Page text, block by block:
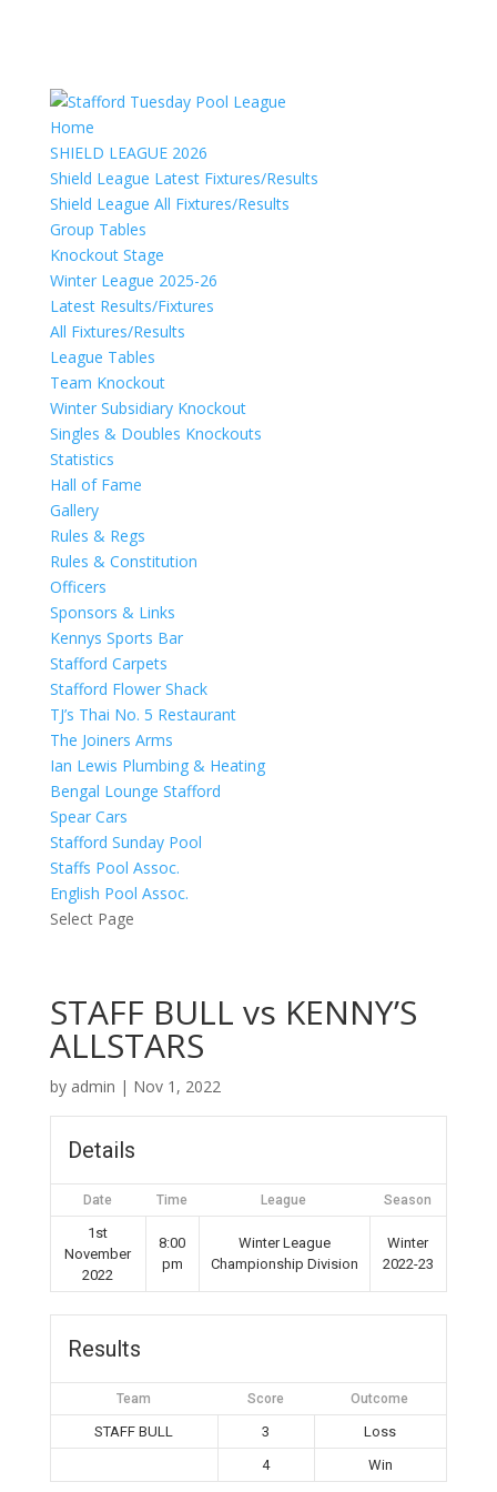
Home
SHIELD LEAGUE 2026
Shield League Latest Fixtures/Results
Shield League All Fixtures/Results
Group Tables
Knockout Stage
Winter League 2025-26
Latest Results/Fixtures
All Fixtures/Results
League Tables
Team Knockout
Winter Subsidiary Knockout
Singles & Doubles Knockouts
Statistics
Hall of Fame
Gallery
Rules & Regs
Rules & Constitution
Officers
Sponsors & Links
Kennys Sports Bar
Stafford Carpets
Stafford Flower Shack
TJ’s Thai No. 5 Restaurant
The Joiners Arms
Ian Lewis Plumbing & Heating
Bengal Lounge Stafford
Spear Cars
Stafford Sunday Pool
Staffs Pool Assoc.
English Pool Assoc.
Select Page
STAFF BULL vs KENNY’S
ALLSTARS
by admin | Nov 1, 2022
Details
Date Time League Season
1st
November
2022
8:00
pm
Winter League
Championship Division
Winter
2022-23
Results
Team Score Outcome
STAFF BULL 3
Loss
4
Win